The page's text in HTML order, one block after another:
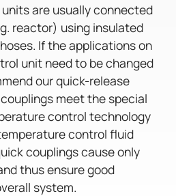
are usually connected
reactor) using insulated
If the applications on
unit need to be changed
our quick-release
meet the special
control technology
control fluid
couplings cause only
thus ensure good
system.